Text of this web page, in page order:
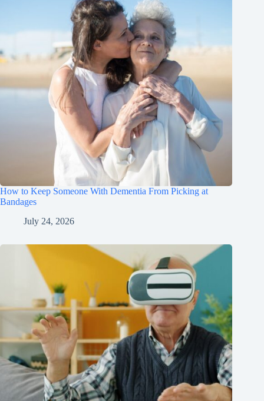
How to Keep Someone With Dementia From Picking at
Bandages
July 24, 2026